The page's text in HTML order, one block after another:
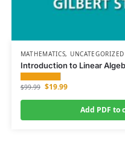
MATHEMATICS, UNCATEGORIZED
Introduction to Linear
$99.99 $19.99
Add PDF to